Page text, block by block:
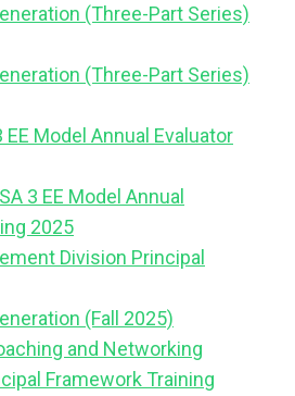
(Three-Part Series)
(Three-Part Series)
EE Model Annual Evaluator
3 EE Model Annual
2025
Division Principal
(Fall 2025)
and Networking
Framework Training